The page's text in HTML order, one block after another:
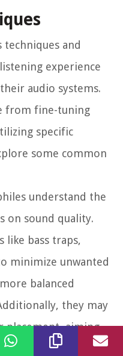
and
experience
audio systems.
from fine-tuning
specific
some common
understand the
on sound quality.
like bass traps,
minimize unwanted
balanced
they may
placement, aiming
and imaging.